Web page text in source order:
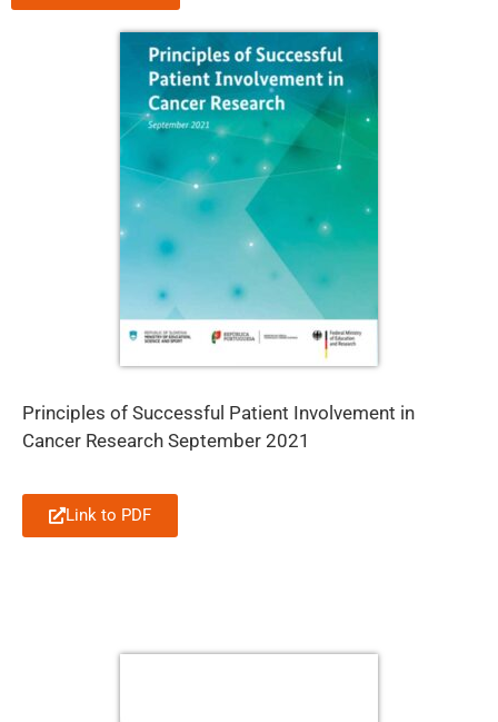
Principles of Successful Patient Involvement in
Cancer Research September 2021
Link to PDF